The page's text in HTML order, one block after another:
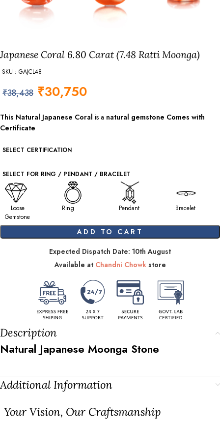
Japanese Coral 6.80 Carat (7.48 Ratti Moonga)
SKU : GAJCL48
₹38,438 ₹30,750
This Natural Japanese Coral is a natural gemstone Comes with
Certificate
SELECT CERTIFICATION
SELECT FOR RING / PENDANT / BRACELET
Loose
Gemstone
Ring Pendant Bracelet
ADD TO CART
Expected Dispatch Date: 10th August
Available at Chandni Chowkstore
Description
Natural Japanese Moonga Stone
Additional Information
⁠Your Vision, Our Craftsmanship